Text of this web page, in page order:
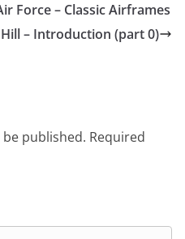
Force – Classic Airframes
– Introduction (part 0)
published. Required